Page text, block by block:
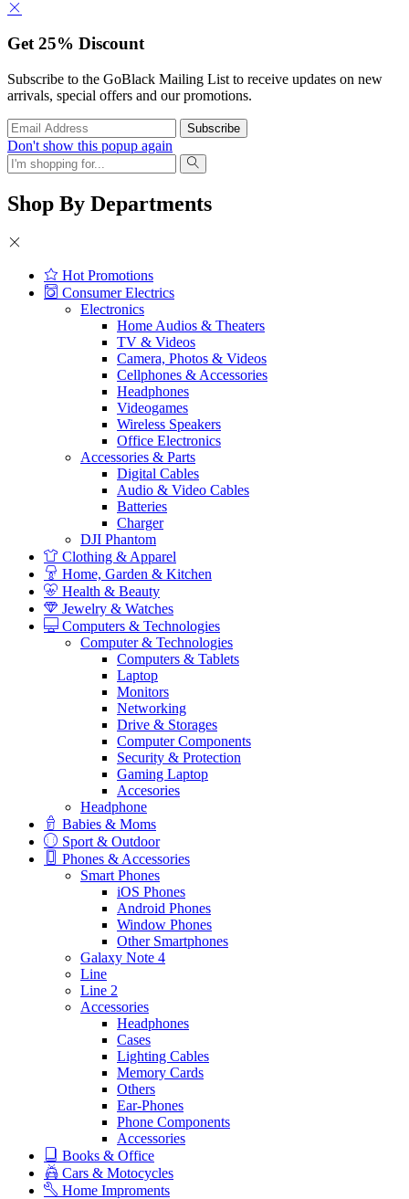
Get25% Discount
Subscribe to the GoBlack Mailing List to receive updates on new
arrivals, special offers and our promotions.
Don't show this popup again
Shop By Departments
Hot Promotions
Consumer Electrics
Electronics
Home Audios & Theaters
TV & Videos
Camera, Photos & Videos
Cellphones & Accessories
Headphones
Videogames
Wireless Speakers
Office Electronics
Accessories & Parts
Digital Cables
Audio & Video Cables
Batteries
Charger
DJI Phantom
Clothing & Apparel
Home, Garden & Kitchen
Health & Beauty
Jewelry & Watches
Computers & Technologies
Computer & Technologies
Computers & Tablets
Laptop
Monitors
Networking
Drive & Storages
Computer Components
Security & Protection
Gaming Laptop
Accesories
Headphone
Babies & Moms
Sport & Outdoor
Phones & Accessories
Smart Phones
iOS Phones
Android Phones
Window Phones
Other Smartphones
Galaxy Note 4
Line
Line 2
Accessories
Headphones
Cases
Lighting Cables
Memory Cards
Others
Ear-Phones
Phone Components
Accessories
Books & Office
Cars & Motocycles
Home Improments